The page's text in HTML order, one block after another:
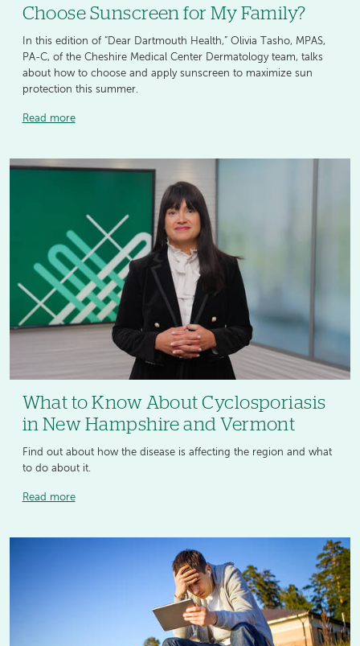
Choose Sunscreen for My Family?
In this edition of “Dear Dartmouth Health,” Olivia Tasho, MPAS,
PA-C, of the Cheshire Medical Center Dermatology team, talks
about how to choose and apply sunscreen to maximize sun
protection this summer.
Read more
What to Know About Cyclosporiasis
in New Hampshire and Vermont
Find out about how the disease is affecting the region and what
to do about it.
Read more